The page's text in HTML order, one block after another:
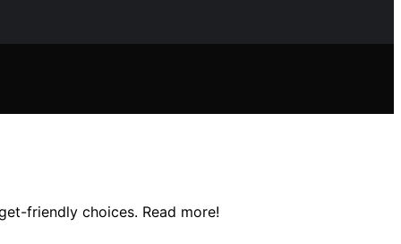
friendly choices. Read more!